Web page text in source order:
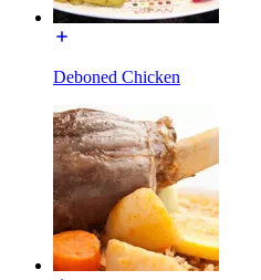
Deboned Chicken